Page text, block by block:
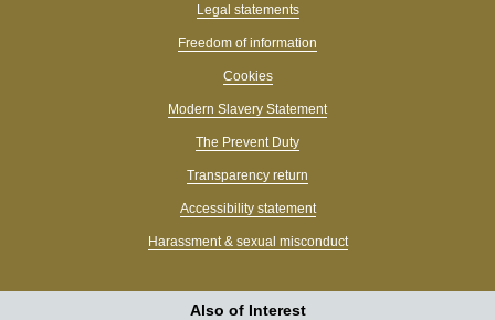
Legal statements
Freedom of information
Cookies
Modern Slavery Statement
The Prevent Duty
Transparency return
Accessibility statement
Harassment & sexual misconduct
Also of Interest